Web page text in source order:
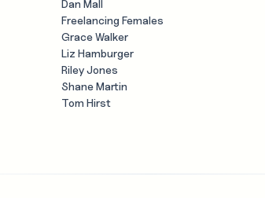
Dan Mall
Freelancing Females
Grace Walker
Liz Hamburger
Riley Jones
Shane Martin
Tom Hirst